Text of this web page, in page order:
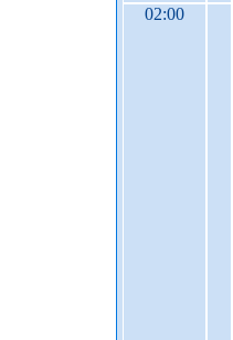
02:00